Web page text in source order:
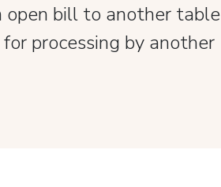
open bill to another table
processing by another